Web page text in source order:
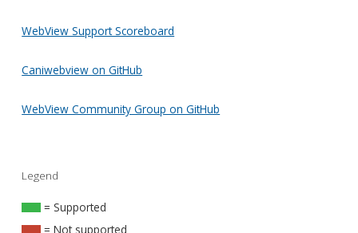
WebView Support Scoreboard
Caniwebview on GitHub
WebView Community Group on GitHub
Legend
= Supported
= Not supported